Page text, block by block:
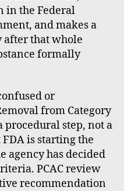
in the Federal
and makes a
that whole
formally
or
from Category
procedural step, not a
is starting the
agency has decided
PCAC review
recommendation